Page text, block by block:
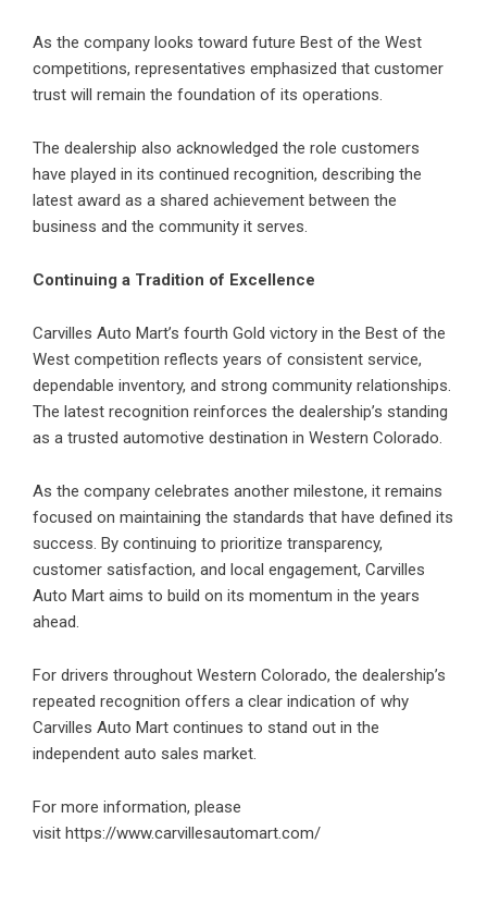
As the company looks toward future Best of the West
competitions, representatives emphasized that customer
trust will remain the foundation of its operations.
The dealership also acknowledged the role customers
have played in its continued recognition, describing the
latest award as a shared achievement between the
business and the community it serves.
Continuing a Tradition of Excellence
Carvilles Auto Mart’s fourth Gold victory in the Best of the
West competition reflects years of consistent service,
dependable inventory, and strong community relationships.
The latest recognition reinforces the dealership’s standing
as a trusted automotive destination in Western Colorado.
As the company celebrates another milestone, it remains
focused on maintaining the standards that have defined its
success. By continuing to prioritize transparency,
customer satisfaction, and local engagement, Carvilles
Auto Mart aims to build on its momentum in the years
ahead.
For drivers throughout Western Colorado, the dealership’s
repeated recognition offers a clear indication of why
Carvilles Auto Mart continues to stand out in the
independent auto sales market.
For more information, please
visit https://www.carvillesautomart.com/